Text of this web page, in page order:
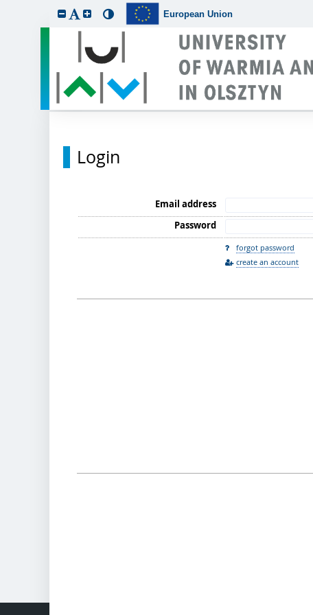
European Union
Login
Email address
Password
forgot password
create an account